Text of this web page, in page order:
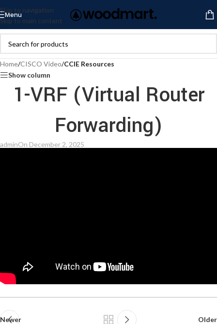
Skip to navigation
Skip to main content
Menu
Home/CISCO Video/CCIE Resources
Show column
1-VRF (Virtual Router
Forwarding)
adminOn December 2, 2025
Newer Older